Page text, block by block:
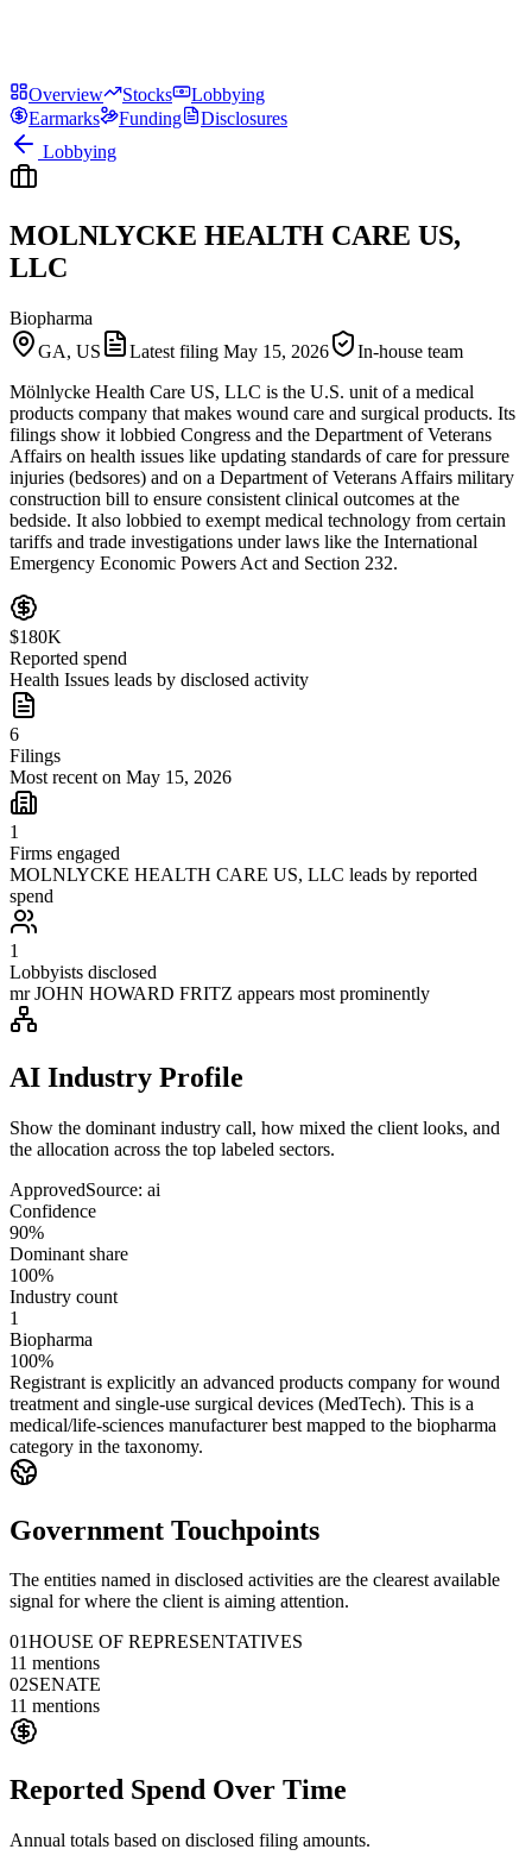
Overview Stocks
Lobbying
Earmarks
Funding
Disclosures
Lobbying
MOLNLYCKE HEALTH CARE US,
LLC
Biopharma
GA, US
Latest filing May 15, 2026
In-house team
Mölnlycke Health Care US, LLC is the U.S. unit of a medical
products company that makes wound care and surgical products. Its
filings show it lobbied Congress and the Department of Veterans
Affairs on health issues like updating standards of care for pressure
injuries (bedsores) and on a Department of Veterans Affairs military
construction bill to ensure consistent clinical outcomes at the
bedside. It also lobbied to exempt medical technology from certain
tariffs and trade investigations under laws like the International
Emergency Economic Powers Act and Section 232.
$180K
Reported spend
Health Issues leads by disclosed activity
6
Filings
Most recent on May 15, 2026
1
Firms engaged
MOLNLYCKE HEALTH CARE US, LLC leads by reported
spend
1
Lobbyists disclosed
mr JOHN HOWARD FRITZ appears most prominently
AI Industry Profile
Show the dominant industry call, how mixed the client looks, and
the allocation across the top labeled sectors.
ApprovedSource: ai
Confidence
90%
Dominant share
100%
Industry count
1
Biopharma
100%
Registrant is explicitly an advanced products company for wound
treatment and single-use surgical devices (MedTech). This is a
medical/life-sciences manufacturer best mapped to the biopharma
category in the taxonomy.
Government Touchpoints
The entities named in disclosed activities are the clearest available
signal for where the client is aiming attention.
01HOUSE OF REPRESENTATIVES
11 mentions
02SENATE
11 mentions
Reported Spend Over Time
Annual totals based on disclosed filing amounts.